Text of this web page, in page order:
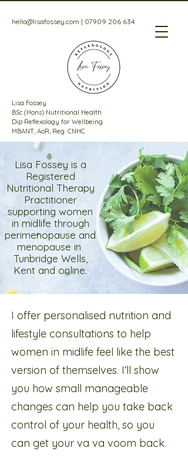
Lisa Fossey
BSc (Hons) Nutritional Health
Dip Reflexology for Wellbeing
MBANT, AoR, Reg. CNHC
hello@lisafossey.com | 07909 206 634
Lisa Fossey is a
Registered
Nutritional Therapy
Practitioner
supporting women
in midlife through
perimenopause and
menopause in
Tunbridge Wells,
Kent and online.
I offer personalised nutrition and
lifestyle consultations to help
women in midlife feel like the best
version of themselves. I’ll show
you how small manageable
changes can help you take back
control of your health, so you
can get your va va voom back.​